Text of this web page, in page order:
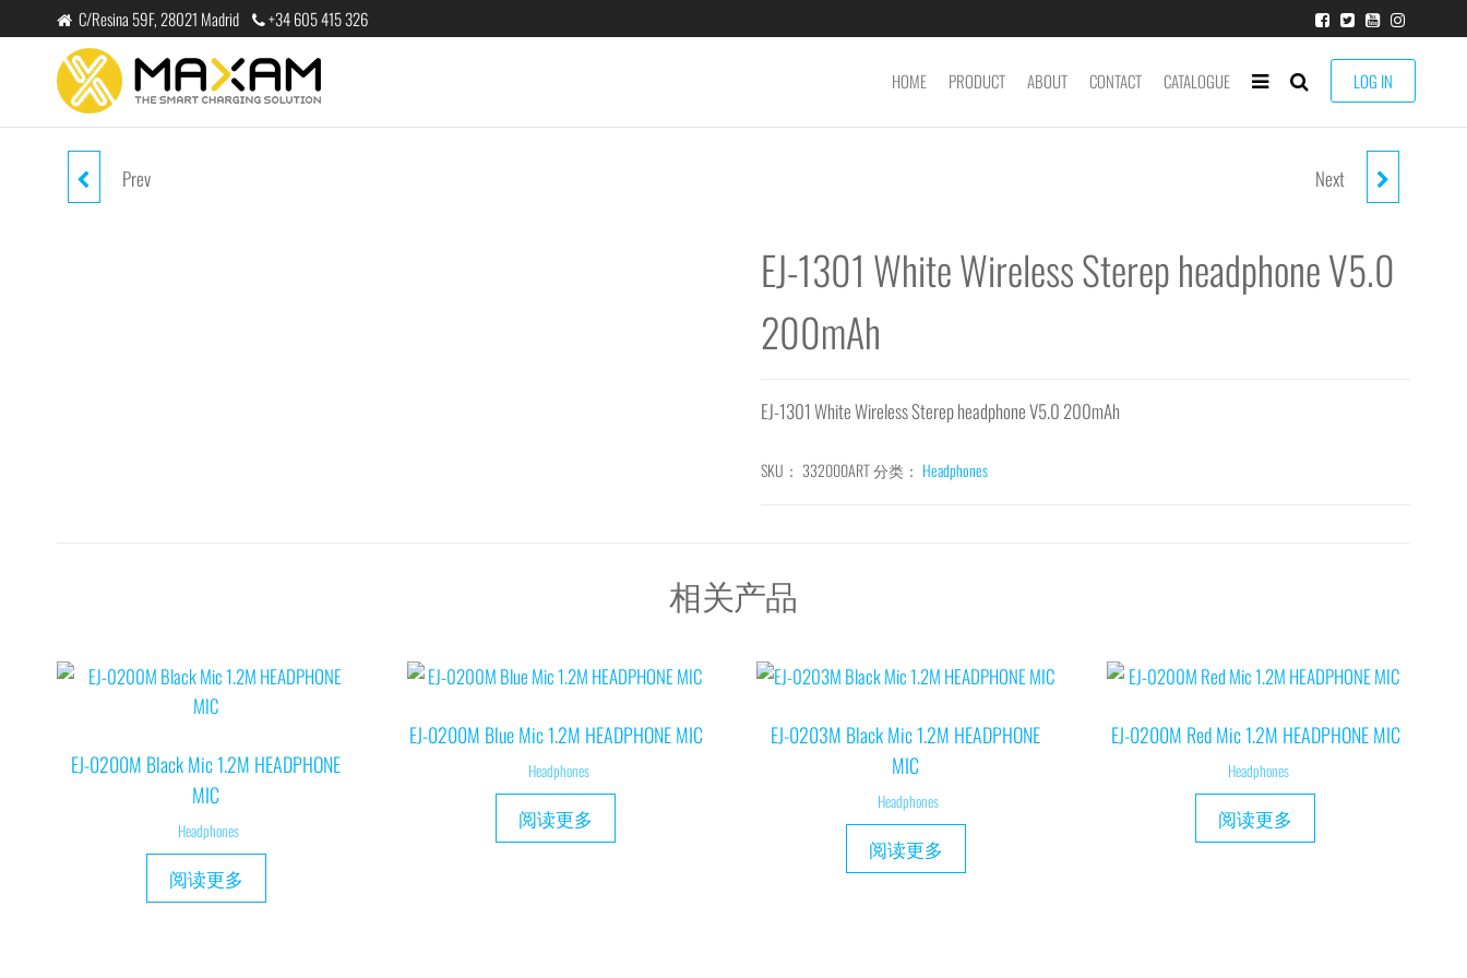
至
C/Resina 59F, 28021 Madrid +34 605 415 326
LOG IN
HOME PRODUCT ABOUT CONTACT CATALOGUE
EJ-1300 BLUE WIRELESS STEREP
Prev EJ-1302 BLACK WIRELESS
200MAH
Next
EJ-1301 White Wireless Sterep headphone V5.0
200mAh
EJ-1301 White Wireless Sterep headphone V5.0 200mAh
SKU： 332000ART分类： Headphones
相关产品
EJ-0200M Black Mic 1.2M HEADPHONE
MIC
Headphones
阅读更多
EJ-0200M Blue Mic 1.2M HEADPHONE MIC
Headphones
阅读更多
EJ-0203M Black Mic 1.2M HEADPHONE
MIC
Headphones
阅读更多
EJ-0200M Red Mic 1.2M HEADPHONE MIC
Headphones
阅读更多